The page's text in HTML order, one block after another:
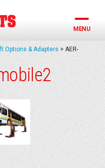
MENU
Options & Adapters > AER-